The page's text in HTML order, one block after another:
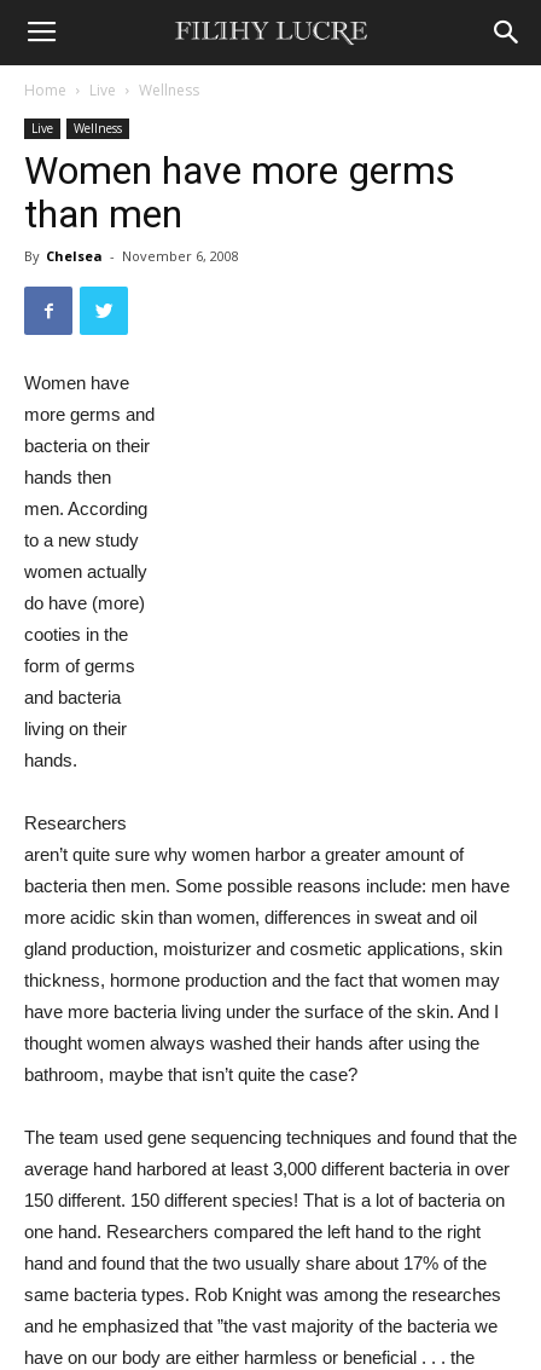
Home Live Wellness
Live Wellness
Women have more germs
than men
By Chelsea - November 6, 2008
Women have
more germs and
bacteria on their
hands then
men. According
to a new study
women actually
do have (more)
cooties in the
form of germs
and bacteria
living on their
hands.
Researchers
aren’t quite sure why women harbor a greater amount of
bacteria then men. Some possible reasons include: men have
more acidic skin than women, differences in sweat and oil
gland production, moisturizer and cosmetic applications, skin
thickness, hormone production and the fact that women may
have more bacteria living under the surface of the skin. And I
thought women always washed their hands after using the
bathroom, maybe that isn’t quite the case?
The team used gene sequencing techniques and found that the
average hand harbored at least 3,000 different bacteria in over
150 different. 150 different species! That is a lot of bacteria on
one hand. Researchers compared the left hand to the right
hand and found that the two usually share about 17% of the
same bacteria types. Rob Knight was among the researches
and he emphasized that ”the vast majority of the bacteria we
have on our body are either harmless or beneficial . . . the